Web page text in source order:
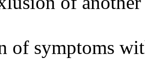
of symptoms